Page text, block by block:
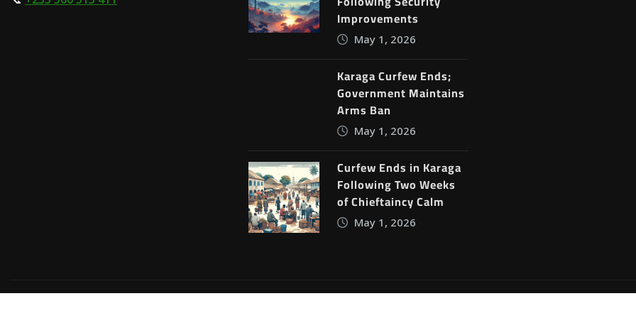
Improvements
May 1, 2026
Karaga Curfew Ends;
Government Maintains
Arms Ban
May 1, 2026
Curfew Ends in Karaga
Following Two Weeks
of Chieftaincy Calm
May 1, 2026